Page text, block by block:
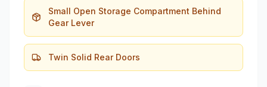
Small Open Storage Compartment Behind
Gear Lever
Twin Solid Rear Doors